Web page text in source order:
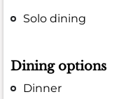
Solo dining
Dining options
Dinner